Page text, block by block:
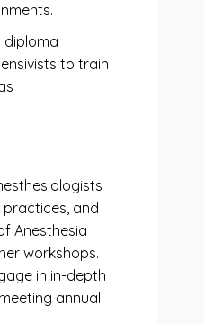
diploma
to train
and
Anesthesia
workshops.
in in-depth
annual